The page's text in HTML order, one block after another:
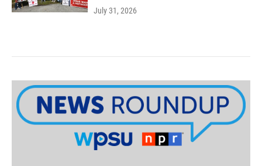
July 31, 2026